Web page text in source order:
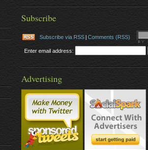
Subscribe
Subscribe via RSS | Comments (RSS)
Enter email address:
Advertising